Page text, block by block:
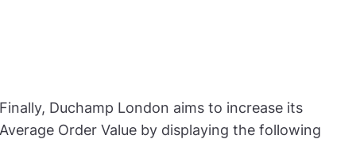
Finally, Duchamp London aims to increase its
Average Order Value by displaying the following